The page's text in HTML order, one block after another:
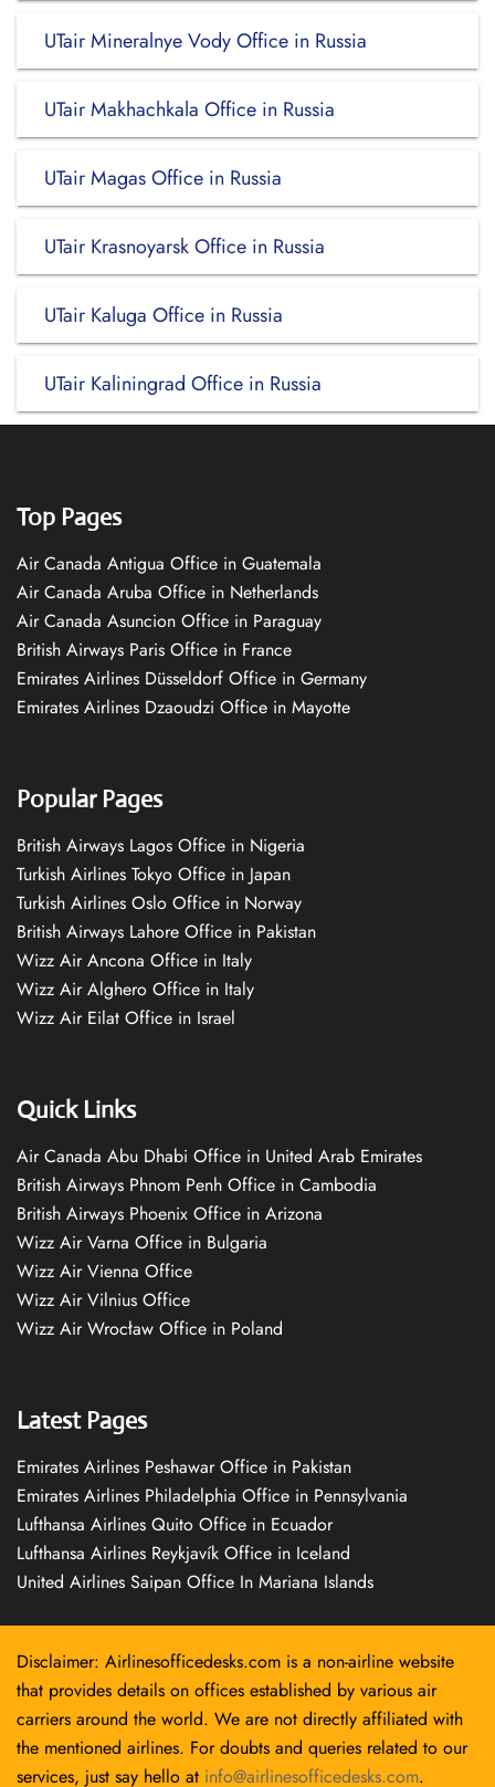
UTair Mineralnye Vody Office in Russia
UTair Makhachkala Office in Russia
UTair Magas Office in Russia
UTair Krasnoyarsk Office in Russia
UTair Kaluga Office in Russia
UTair Kaliningrad Office in Russia
Top Pages
Air Canada Antigua Office in Guatemala
Air Canada Aruba Office in Netherlands
Air Canada Asuncion Office in Paraguay
British Airways Paris Office in France
Emirates Airlines Düsseldorf Office in Germany
Emirates Airlines Dzaoudzi Office in Mayotte
Popular Pages
British Airways Lagos Office in Nigeria
Turkish Airlines Tokyo Office in Japan
Turkish Airlines Oslo Office in Norway
British Airways Lahore Office in Pakistan
Wizz Air Ancona Office in Italy
Wizz Air Alghero Office in Italy
Wizz Air Eilat Office in Israel
Quick Links
Air Canada Abu Dhabi Office in United Arab Emirates
British Airways Phnom Penh Office in Cambodia
British Airways Phoenix Office in Arizona
Wizz Air Varna Office in Bulgaria
Wizz Air Vienna Office
Wizz Air Vilnius Office
Wizz Air Wrocław Office in Poland
Latest Pages
Emirates Airlines Peshawar Office in Pakistan
Emirates Airlines Philadelphia Office in Pennsylvania
Lufthansa Airlines Quito Office in Ecuador
Lufthansa Airlines Reykjavík Office in Iceland
United Airlines Saipan Office In Mariana Islands
Disclaimer: Airlinesofficedesks.com is a non-airline website
that provides details on offices established by various air
carriers around the world. We are not directly affiliated with
the mentioned airlines. For doubts and queries related to our
services, just say hello at info@airlinesofficedesks.com.